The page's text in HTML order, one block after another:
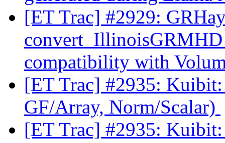
[ET Trac] #2929:
compatibility with
[ET Trac] #2935:
GF/Array, Norm/Scalar)
[ET Trac] #2935: